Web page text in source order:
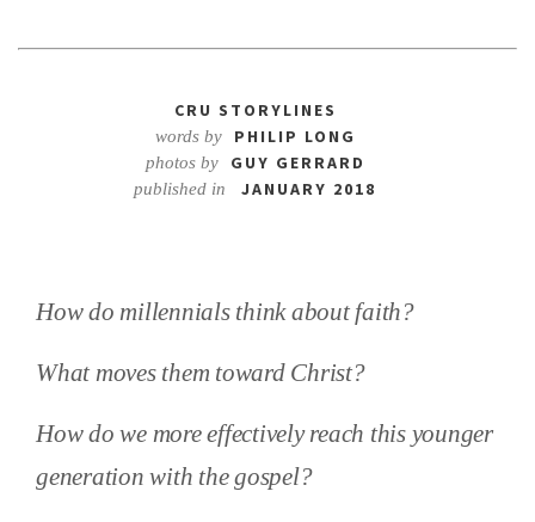
CRU STORYLINES
words by PHILIP LONG
photos by GUY GERRARD
published in JANUARY 2018
How do millennials think about faith?
What moves them toward Christ?
How do we more effectively reach this younger
generation with the gospel?